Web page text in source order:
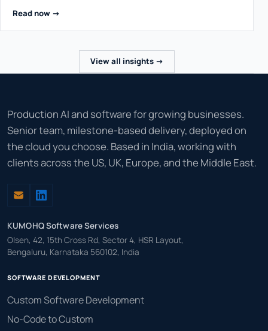
Read now ->
View all insights ->
Production AI and software for growing businesses.
Senior team, milestone-based delivery, deployed on
the cloud you choose. Based in India, working with
clients across the US, UK, Europe, and the Middle East.
KUMOHQ Software Services
Olsen, 42, 15th Cross Rd, Sector 4, HSR Layout,
Bengaluru, Karnataka 560102, India
SOFTWARE DEVELOPMENT
Custom Software Development
No-Code to Custom